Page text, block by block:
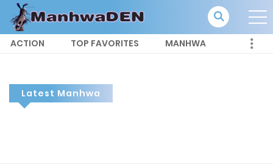
ACTION TOP FAVORITES MANHWA
Latest Manhwa